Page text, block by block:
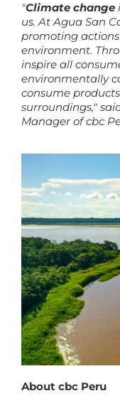
"Climate change
us. At Agua San
promoting
environment.
inspire all
environmentally
consume
surroundings,"
Manager of cbc
About cbc Peru